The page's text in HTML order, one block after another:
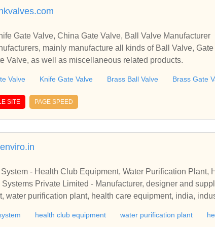
Gate Valve, China Gate Valve, Ball Valve Manufacturer
mainly manufacture all kinds of Ball Valve,
Valve, as well as miscellaneous related products.
Valve Knife Gate Valve Brass Ball Valve Brass Gate
SITE PAGE SPEED
- Health Club Equipment, Water Purification Plant,
Private Limited - Manufacturer, designer and
water purification plant, health care equipment, india,
treatment plants, effluent treatment plants, water
health club equipment water purification plant